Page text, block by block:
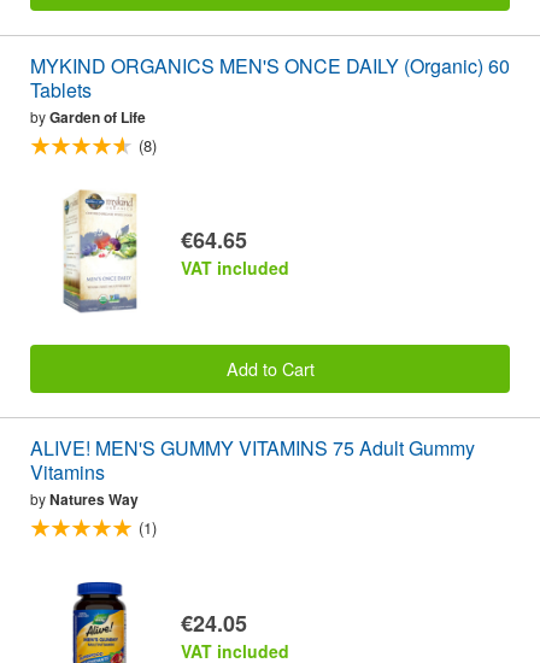
MYKIND ORGANICS MEN'S ONCE DAILY (Organic) 60
Tablets
byGarden of Life
(8)
€64.65
VAT included
Add to Cart
ALIVE! MEN'S GUMMY VITAMINS 75 Adult Gummy
Vitamins
byNatures Way
(1)
€24.05
VAT included